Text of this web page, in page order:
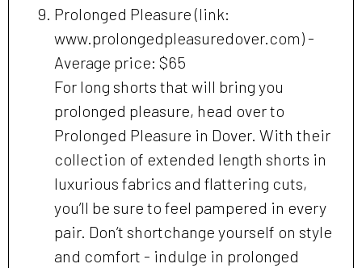
Prolonged Pleasure (link:
www.prolongedpleasuredover.com) -
Average price: $65
For long shorts that will bring you
prolonged pleasure, head over to
Prolonged Pleasure in Dover. With their
collection of extended length shorts in
luxurious fabrics and flattering cuts,
you’ll be sure to feel pampered in every
pair. Don’t shortchange yourself on style
and comfort - indulge in prolonged